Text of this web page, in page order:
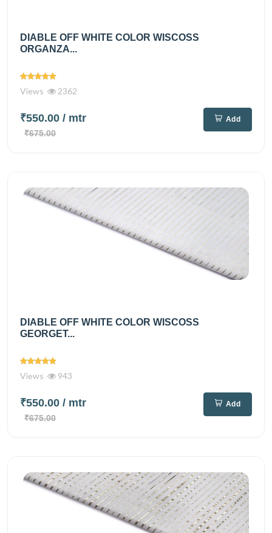
DIABLE OFF WHITE COLOR WISCOSS
ORGANZA...
Views 2362
₹550.00 / mtr
₹675.00
Add
DIABLE OFF WHITE COLOR WISCOSS
GEORGET...
Views 943
₹550.00 / mtr
₹675.00
Add